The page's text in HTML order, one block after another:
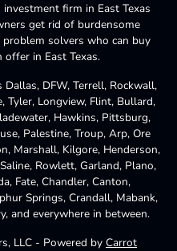
firm in East Texas
get rid of burdensome
solvers who can buy
in East Texas.
DFW, Terrell, Rockwall,
Tyler, Longview, Flint, Bullard,
Hawkins, Pittsburg,
Palestine, Troup, Arp, Ore
Marshall, Kilgore, Henderson,
Rowlett, Garland, Plano,
Fate, Chandler, Canton,
Springs, Crandall, Mabank,
and everywhere in between.
LLC - Powered by Carrot